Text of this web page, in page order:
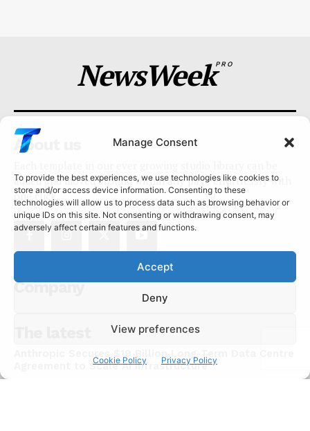
Manage Consent
To provide the best experiences, we use technologies like cookies to
store and/or access device information. Consenting to these
technologies will allow us to process data such as browsing behavior or
unique IDs on this site. Not consenting or withdrawing consent, may
adversely affect certain features and functions.
Accept
Deny
View preferences
Cookie Policy Privacy Policy
NewsWeekPRO
About us
added and moved around within any page effortlessly with
one click.
Company
Agreement to Scale AI Infrastructure